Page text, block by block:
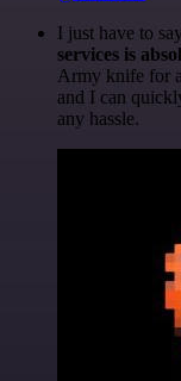
I just have to
services is
Army knife for
and I can
any hassle.